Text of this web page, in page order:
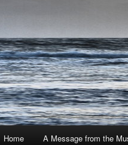
Home A Message from the